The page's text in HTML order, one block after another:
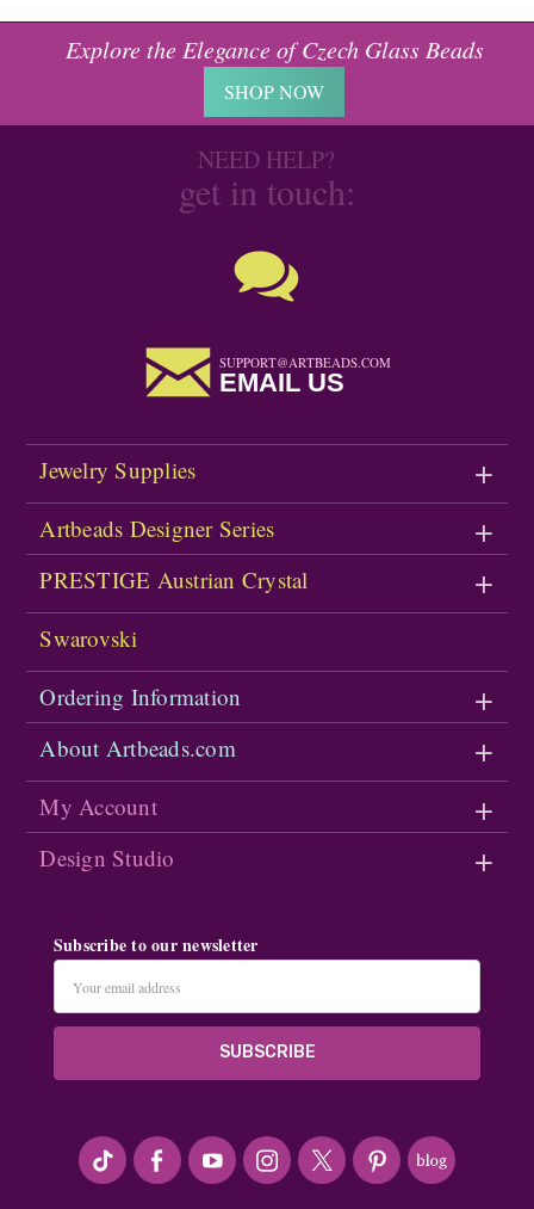
Explore the Elegance of Czech Glass Beads
SHOP NOW
NEED HELP?
get in touch:
SUPPORT@ARTBEADS.COM
EMAIL US
Jewelry Supplies
Artbeads Designer Series
PRESTIGE Austrian Crystal
Swarovski
Ordering Information
About Artbeads.com
My Account
Design Studio
Subscribe to our newsletter
Address
#seriousArtbeader